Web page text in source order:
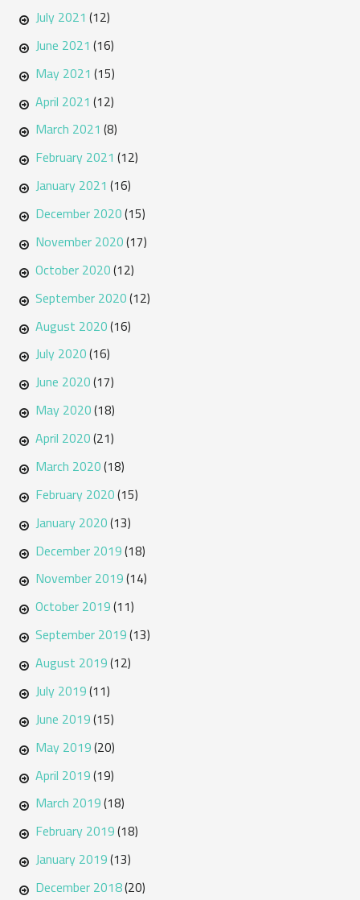
July 2021 (12)
June 2021 (16)
May 2021 (15)
April 2021 (12)
March 2021 (8)
February 2021 (12)
January 2021 (16)
December 2020(15)
November 2020(17)
October 2020(12)
September 2020(12)
August 2020(16)
July 2020(16)
June 2020(17)
May 2020(18)
April 2020(21)
March 2020(18)
February 2020(15)
January 2020(13)
December 2019(18)
November 2019(14)
October 2019(11)
September 2019(13)
August 2019(12)
July 2019(11)
June 2019(15)
May 2019(20)
April 2019(19)
March 2019(18)
February 2019(18)
January 2019(13)
December 2018(20)